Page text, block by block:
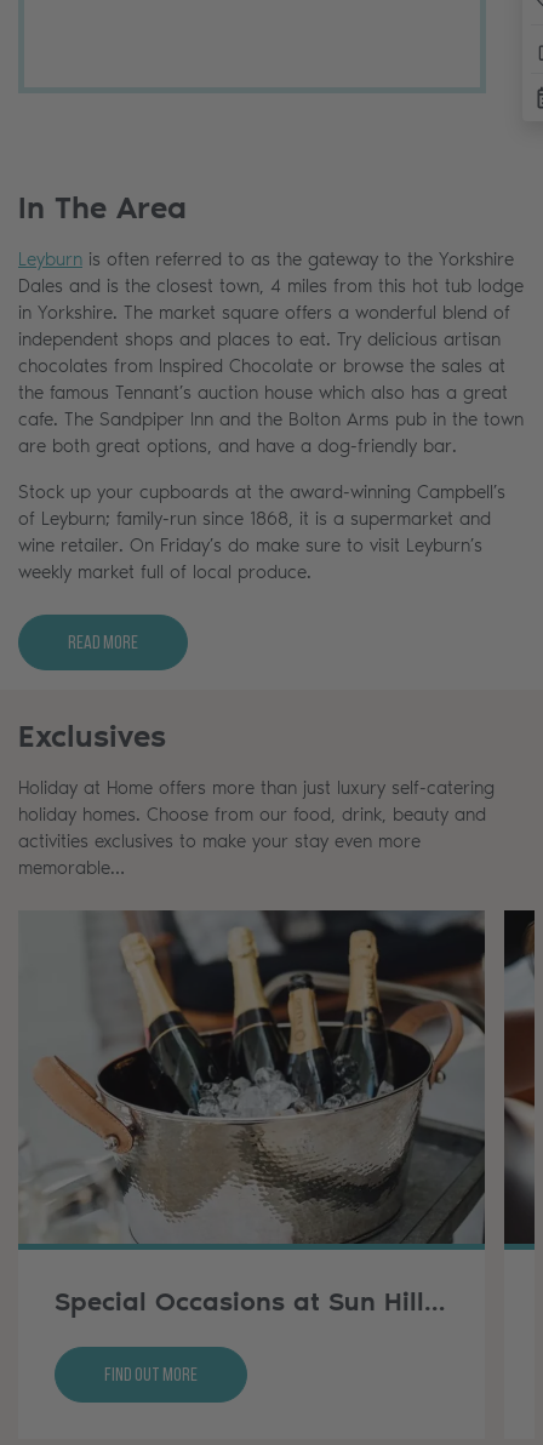
In The Area
Leyburn is often referred to as the gateway to the Yorkshire
Dales and is the closest town, 4 miles from this hot tub lodge
in Yorkshire. The market square offers a wonderful blend of
independent shops and places to eat. Try delicious artisan
chocolates from Inspired Chocolate or browse the sales at
the famous Tennant’s auction house which also has a great
cafe. The Sandpiper Inn and the Bolton Arms pub in the town
are both great options, and have a dog-friendly bar.
Stock up your cupboards at the award-winning Campbell’s
of Leyburn; family-run since 1868, it is a supermarket and
wine retailer. On Friday’s do make sure to visit Leyburn’s
weekly market full of local produce.
Read More
Exclusives
Holiday at Home offers more than just luxury self-catering
holiday homes. Choose from our food, drink, beauty and
activities exclusives to make your stay even more
memorable…
Special Occasions at Sun Hill Farm
Find Out More